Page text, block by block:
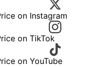
on Instagram
on TikTok
on YouTube